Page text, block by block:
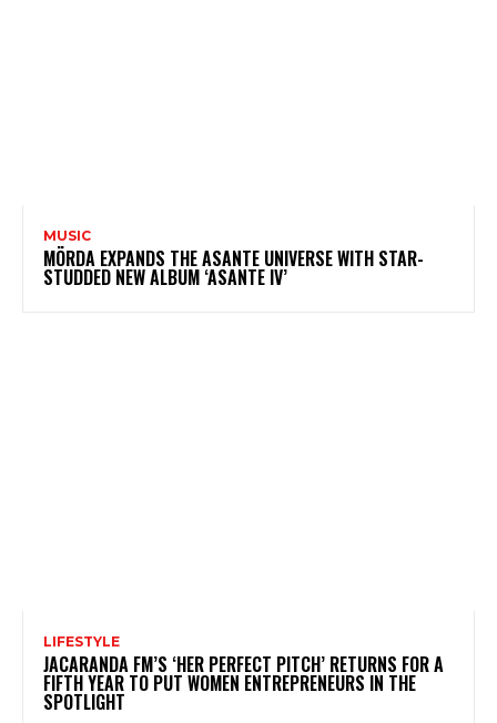
MUSIC
MÖRDA EXPANDS THE ASANTE UNIVERSE WITH STAR-
STUDDED NEW ALBUM ‘ASANTE IV’
LIFESTYLE
JACARANDA FM’S ‘HER PERFECT PITCH’ RETURNS FOR A
FIFTH YEAR TO PUT WOMEN ENTREPRENEURS IN THE
SPOTLIGHT